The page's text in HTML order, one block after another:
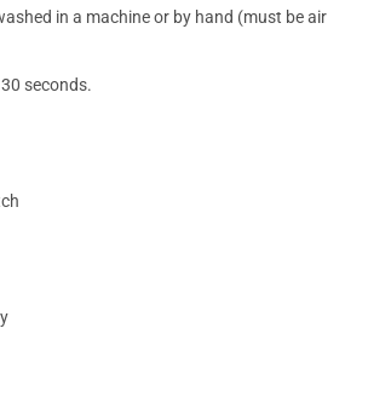
in a machine or by hand (must be air
seconds.